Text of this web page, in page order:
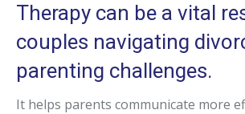
Therapy can be a vital
couples navigating
parenting challenges.
It helps parents communicate more